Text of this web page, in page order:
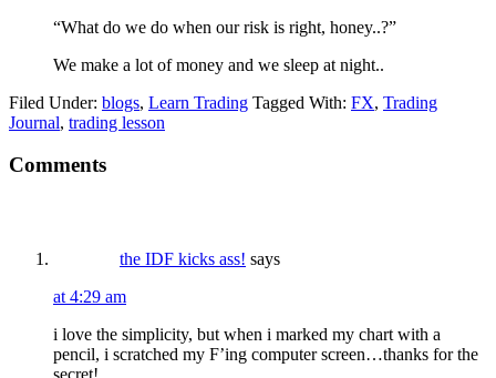
“What do we do when our risk is right, honey..?”
We make a lot of money and we sleep at night..
Filed Under: blogs, Learn Trading Tagged With: FX, Trading
Journal, trading lesson
Reader
Comments
the IDF kicks ass! says
at 4:29 am
i love the simplicity, but when i marked my chart with a
pencil, i scratched my F’ing computer screen…thanks for the
secret!